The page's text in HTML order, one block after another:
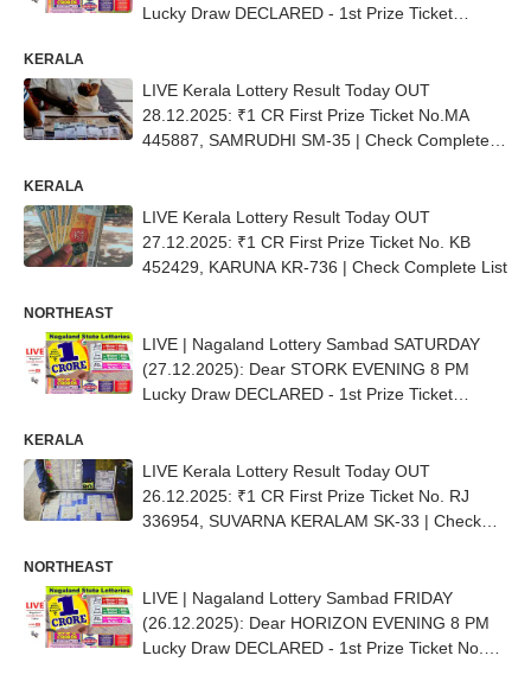
Lucky Draw DECLARED - 1st Prize Ticket
KERALA
LIVE Kerala Lottery Result Today OUT
28.12.2025: ₹1 CR First Prize Ticket No.MA
445887, SAMRUDHI SM-35 | Check Complete
KERALA
LIVE Kerala Lottery Result Today OUT
27.12.2025: ₹1 CR First Prize Ticket No. KB
452429, KARUNA KR-736 | Check Complete List
NORTHEAST
LIVE | Nagaland Lottery Sambad SATURDAY
(27.12.2025): Dear STORK EVENING 8 PM
Lucky Draw DECLARED - 1st Prize Ticket
KERALA
LIVE Kerala Lottery Result Today OUT
26.12.2025: ₹1 CR First Prize Ticket No. RJ
336954, SUVARNA KERALAM SK-33 | Check
NORTHEAST
LIVE | Nagaland Lottery Sambad FRIDAY
(26.12.2025): Dear HORIZON EVENING 8 PM
Lucky Draw DECLARED - 1st Prize Ticket No.